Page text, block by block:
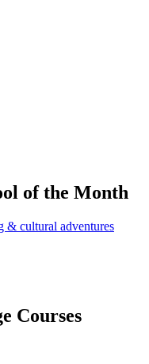
of the Month
& cultural adventures
Courses